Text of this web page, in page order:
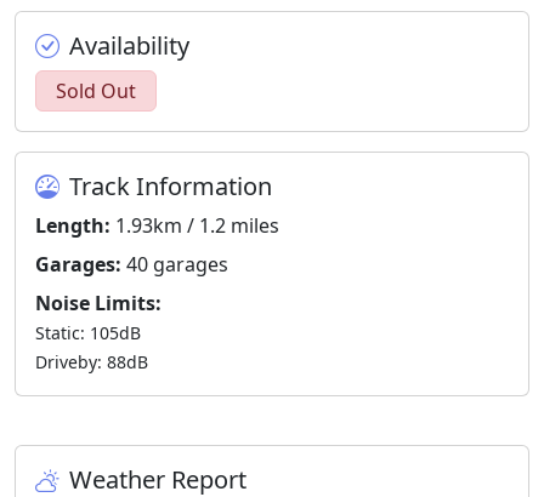
Availability
Sold Out
Track Information
Length: 1.93km / 1.2 miles
Garages: 40 garages
Noise Limits:
Static: 105dB
Driveby: 88dB
Weather Report